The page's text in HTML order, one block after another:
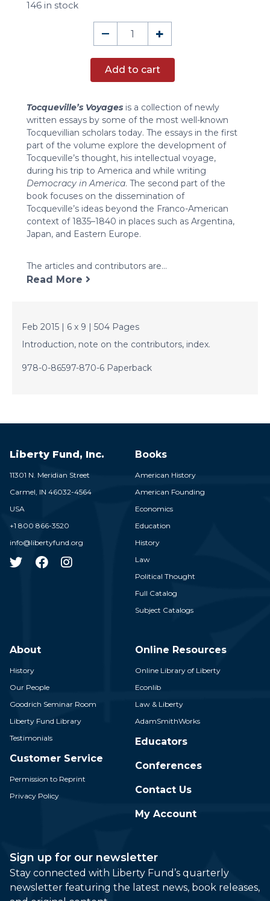
146 in stock
Tocqueville's
Voyages
quantity
– +
Add to cart
Tocqueville’s Voyages is a collection of newly
written essays by some of the most well-known
Tocquevillian scholars today. The essays in the first
part of the volume explore the development of
Tocqueville’s thought, his intellectual voyage,
during his trip to America and while writing
Democracy in America. The second part of the
book focuses on the dissemination of
Tocqueville’s ideas beyond the Franco-American
context of 1835–1840 in places such as Argentina,
Japan, and Eastern Europe.
The articles and contributors are...
Read More
Feb 2015 | 6 x 9 | 504 Pages
Introduction, note on the contributors, index.
978-0-86597-870-6 Paperback
Liberty Fund, Inc.
11301 N. Meridian Street
Carmel, IN 46032-4564
USA
+1 800 866-3520
info@libertyfund.org
Books
American History
American Founding
Economics
Education
History
Law
Political Thought
Full Catalog
Subject Catalogs
About
History
Our People
Goodrich Seminar Room
Liberty Fund Library
Testimonials
Customer Service
Permission to Reprint
Privacy Policy
Online Resources
Online Library of Liberty
Econlib
Law & Liberty
AdamSmithWorks
Educators
Conferences
Contact Us
My Account
Sign up for our newsletter
Stay connected with Liberty Fund’s quarterly
newsletter featuring the latest news, book releases,